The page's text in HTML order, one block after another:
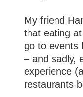
My friend
that eating
go to events
– and sadly,
experience
restaurants